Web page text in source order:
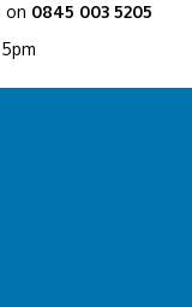
on 0845 003 5205